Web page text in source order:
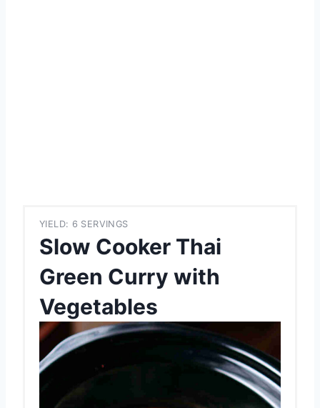
YIELD: 6 SERVINGS
Slow Cooker Thai
Green Curry with
Vegetables